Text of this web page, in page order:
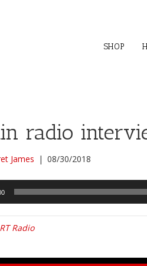
SHOP
radio
James | 08/30/2018
RT Radio